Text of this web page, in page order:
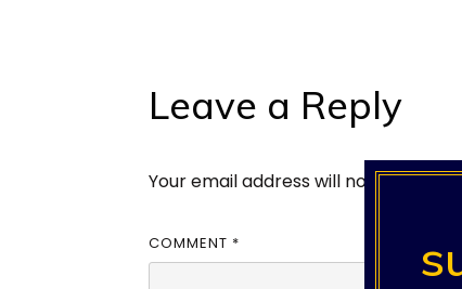
Leave a Reply
Your email address will not be
COMMENT *